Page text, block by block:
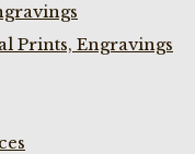
Prints, Engravings